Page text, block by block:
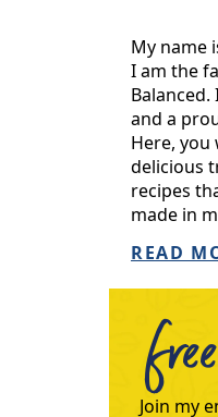
My name
I am the
and a
Here, you
delicious
recipes
made in
READ
Join my